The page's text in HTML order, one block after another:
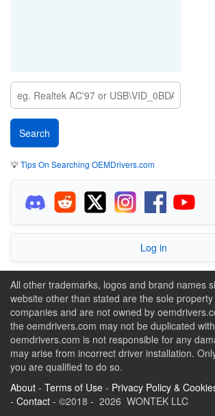
💡Tips On Searching OEMDrivers.com
Log in
All other trademarks, logos and brand names
website other than stated are the sole
companies and are not owned by
the oemdrivers.com may not be duplicated
oemdrivers.com is not responsible for any
may arise from incorrect driver installation.
you are qualified to do so.
About - Terms of Use - Privacy Policy &
- Contact - ©2018 - 2026 WONTEK LLC